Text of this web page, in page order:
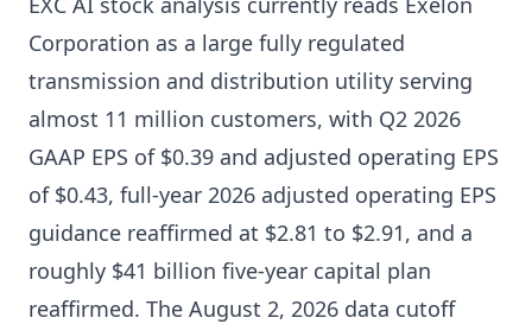
Corporation as a large fully regulated
transmission and distribution utility serving
almost 11 million customers, with Q2 2026
GAAP EPS of $0.39 and adjusted operating EPS
of $0.43, full-year 2026 adjusted operating EPS
guidance reaffirmed at $2.81 to $2.91, and a
roughly $41 billion five-year capital plan
reaffirmed. The August 2, 2026 data cutoff